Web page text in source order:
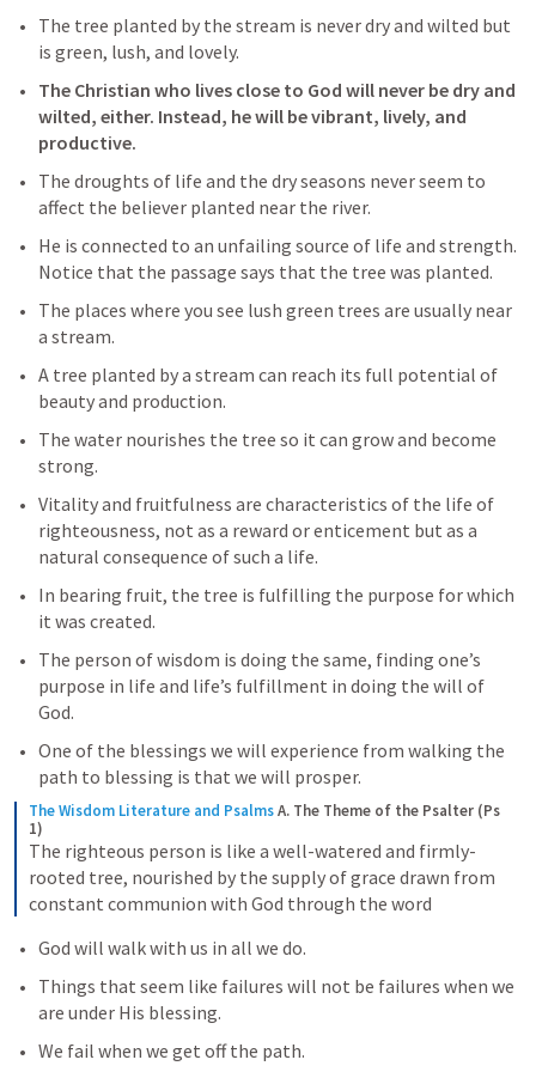
The tree planted by the stream is never dry and wilted but
is green, lush, and lovely.
The Christian who lives close to God will never be dry and
wilted, either. Instead, he will be vibrant, lively, and
productive.
The droughts of life and the dry seasons never seem to
affect the believer planted near the river.
He is connected to an unfailing source of life and strength.
Notice that the passage says that the tree was planted.
The places where you see lush green trees are usually near
a stream.
A tree planted by a stream can reach its full potential of
beauty and production.
The water nourishes the tree so it can grow and become
strong.
Vitality and fruitfulness are characteristics of the life of
righteousness, not as a reward or enticement but as a
natural consequence of such a life.
In bearing fruit, the tree is fulfilling the purpose for which
it was created.
The person of wisdom is doing the same, finding one’s
purpose in life and life’s fulfillment in doing the will of
God.
One of the blessings we will experience from walking the
path to blessing is that we will prosper.
The Wisdom Literature and PsalmsA. The Theme of the Psalter (Ps
1)
The righteous person is like a well-watered and firmly-
rooted tree, nourished by the supply of grace drawn from
constant communion with God through the word
God will walk with us in all we do.
Things that seem like failures will not be failures when we
are under His blessing.
We fail when we get off the path.